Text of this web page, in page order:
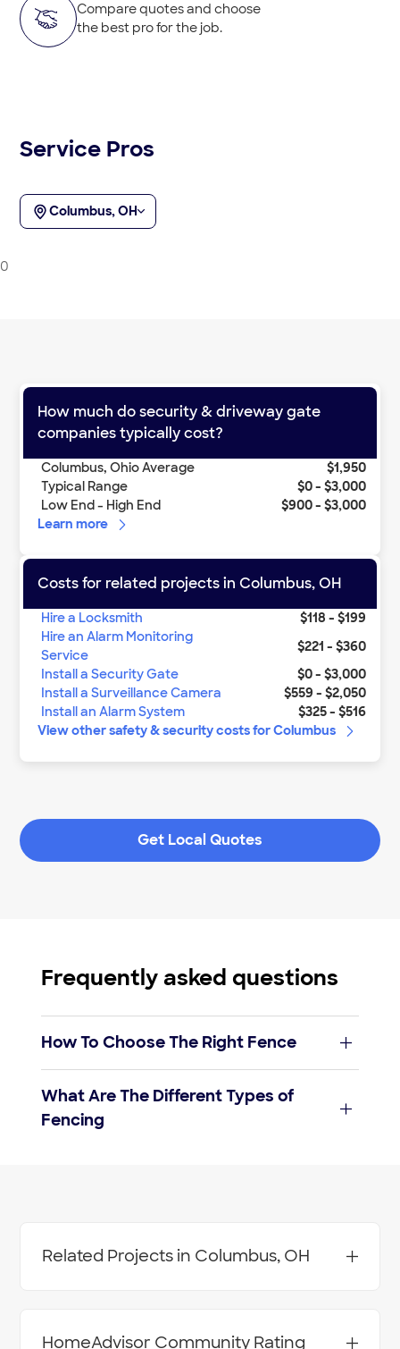
Compare quotes and choose
the best pro for the job.
Service Pros
Columbus, OH
0
How much dosecurity & driveway gate
companiestypically cost?
Columbus,OhioAverage
$1,950
Typical Range
$0- $3,000
Low End - High End
$900- $3,000
Learn more
Costs for related projects inColumbus,OH
Hire a Locksmith $118 - $199
Hire an Alarm Monitoring
Service
$221 - $360
Install a Security Gate
$0- $3,000
Install a Surveillance Camera
$559 - $2,050
Install an Alarm System
$325- $516
View othersafety & securitycosts forColumbus
Get Local Quotes
Frequently asked questions
How To Choose The Right Fence
Budget:
fencing
costs
What Are The Different Types of
Fencing
Vertical board fences
Related Projects in Columbus, OH
Chain Link Fence - Repair or Alter
HomeAdvisor Community Rating